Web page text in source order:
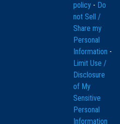
policy - Do
not Sell /
Share my
Personal
Information -
Limit Use /
Disclosure
of My
Sensitive
Personal
Information